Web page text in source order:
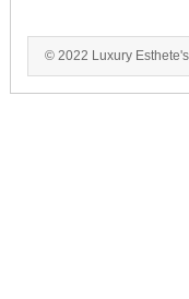
© 2022 Luxury